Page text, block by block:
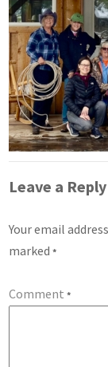
Leave a Reply
Your email
marked*
Comment*